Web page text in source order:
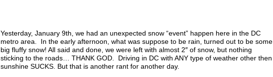
Yesterday, January 9th, we had an unexpected snow “event” happen here in the DC
metro area. In the early afternoon, what was suppose to be rain, turned out to be some
big fluffy snow! All said and done, we were left with almost 2″ of snow, but nothing
sticking to the roads… THANK GOD. Driving in DC with ANY type of weather other then
sunshine SUCKS. But that is another rant for another day.